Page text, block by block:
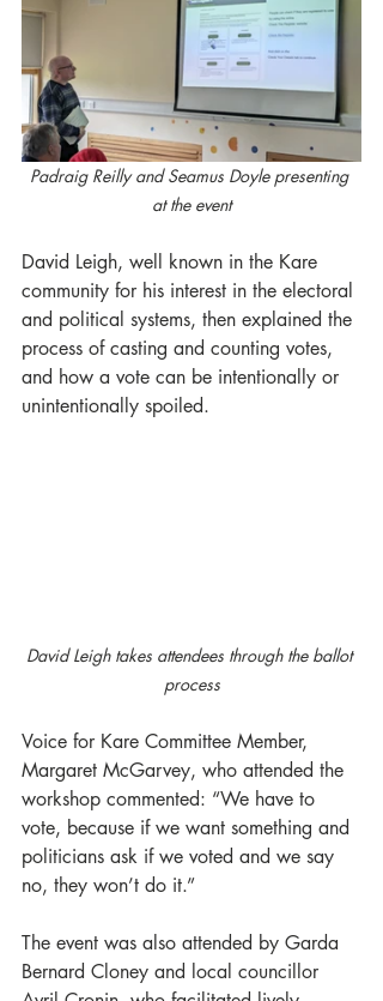
Padraig Reilly and Seamus Doyle presenting
at the event
David Leigh, well known in the Kare
community for his interest in the electoral
and political systems, then explained the
process of casting and counting votes,
and how a vote can be intentionally or
unintentionally spoiled.
David Leigh takes attendees through the ballot
process
Voice for Kare Committee Member,
Margaret McGarvey, who attended the
workshop commented: “We have to
vote, because if we want something and
politicians ask if we voted and we say
no, they won’t do it.”
The event was also attended by Garda
Bernard Cloney and local councillor